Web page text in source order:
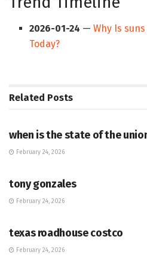
2026-01-24 —Why Is
Today?
Related Posts
when is the state of the
February 24, 2026
tony gonzales
February 24, 2026
texas roadhouse costco
February 24, 2026